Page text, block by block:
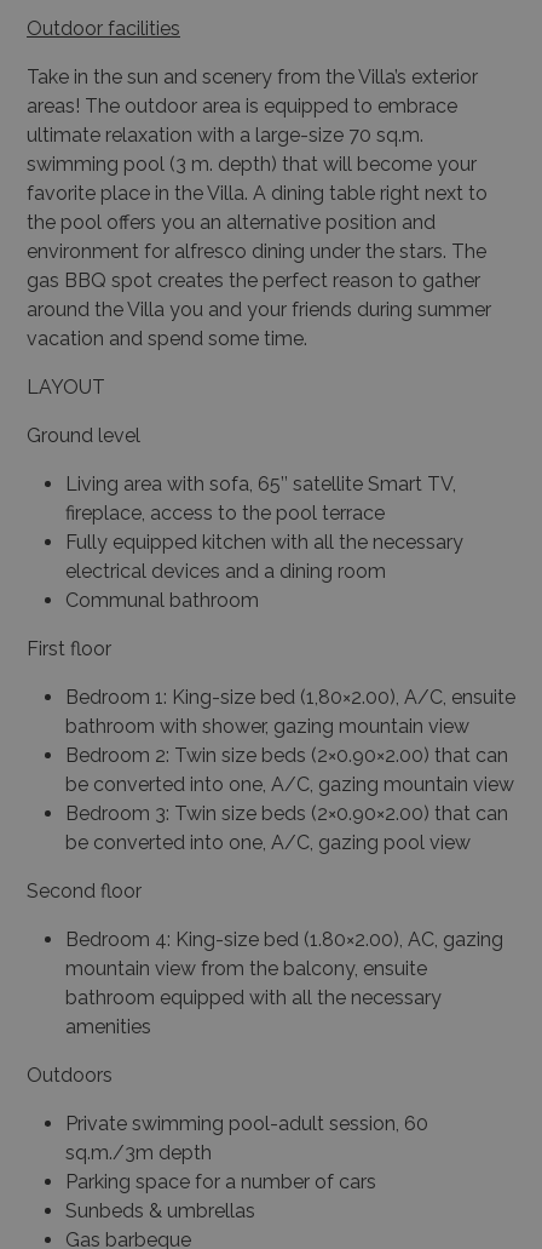
Outdoor facilities
Take in the sun and scenery from the Villa’s exterior
areas! The outdoor area is equipped to embrace
ultimate relaxation with a large-size 70 sq.m.
swimming pool (3 m. depth) that will become your
favorite place in the Villa. A dining table right next to
the pool offers you an alternative position and
environment for alfresco dining under the stars. The
gas BBQ spot creates the perfect reason to gather
around the Villa you and your friends during summer
vacation and spend some time.
LAYOUT
Ground level
Living area with sofa, 65’’ satellite Smart TV,
fireplace, access to the pool terrace
Fully equipped kitchen with all the necessary
electrical devices and a dining room
Communal bathroom
First floor
Bedroom 1: King-size bed (1,80×2.00), A/C, ensuite
bathroom with shower, gazing mountain view
Bedroom 2: Twin size beds (2×0.90×2.00) that can
be converted into one, A/C, gazing mountain view
Bedroom 3: Twin size beds (2×0.90×2.00) that can
be converted into one, A/C, gazing pool view
Second floor
Bedroom 4: King-size bed (1.80×2.00), AC, gazing
mountain view from the balcony, ensuite
bathroom equipped with all the necessary
amenities
Outdoors
Private swimming pool-adult session, 60
sq.m./3m depth
Parking space for a number of cars
Sunbeds & umbrellas
Gas barbeque